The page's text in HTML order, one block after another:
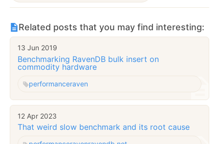
Related posts that you may find interesting:
13 Jun 2019
Benchmarking RavenDB bulk insert on
commodity hardware
performanceraven
12 Apr 2023
That weird slow benchmark and its root cause